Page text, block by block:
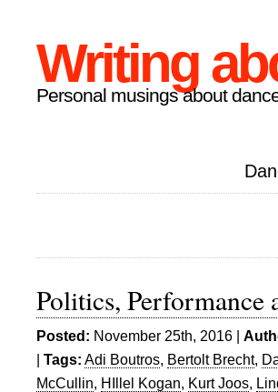
Writing
Personal musings about
Politics, Performance
Posted: November 25th, 2016 |
| Tags: Adi Boutros, Bertolt Brecht,
McCullin, HIllel Kogan, Kurt Joos,